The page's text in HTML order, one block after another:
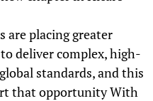
are placing greater
deliver complex, high-
standards, and this
that opportunity With